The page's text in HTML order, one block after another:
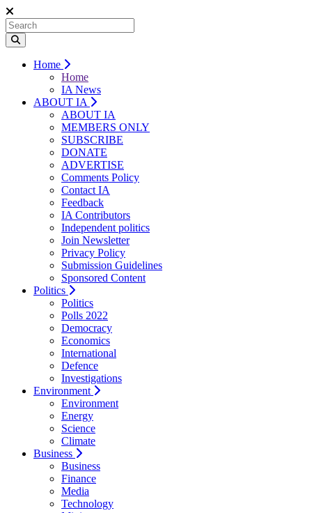
Home
Home
IA News
ABOUT IA
ABOUT IA
MEMBERS ONLY
SUBSCRIBE
DONATE
ADVERTISE
Comments Policy
Contact IA
Feedback
IA Contributors
Independent politics
Join Newsletter
Privacy Policy
Submission Guidelines
Sponsored Content
Politics
Politics
Polls 2022
Democracy
Economics
International
Defence
Investigations
Environment
Environment
Energy
Science
Climate
Business
Business
Finance
Media
Technology